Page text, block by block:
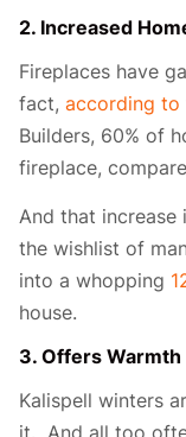
2. Increased
Fireplaces have
fact, according to
Builders, 60% of
fireplace,
And that increase
the wishlist of
into a whopping
house.
3. Offers
Kalispell winters
it. And all too